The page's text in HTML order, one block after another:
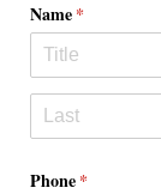
Name*
(required)
Phone*
(required)